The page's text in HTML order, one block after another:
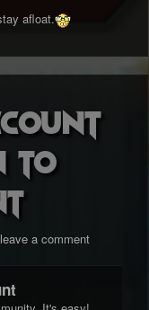
afloat.
to
a comment